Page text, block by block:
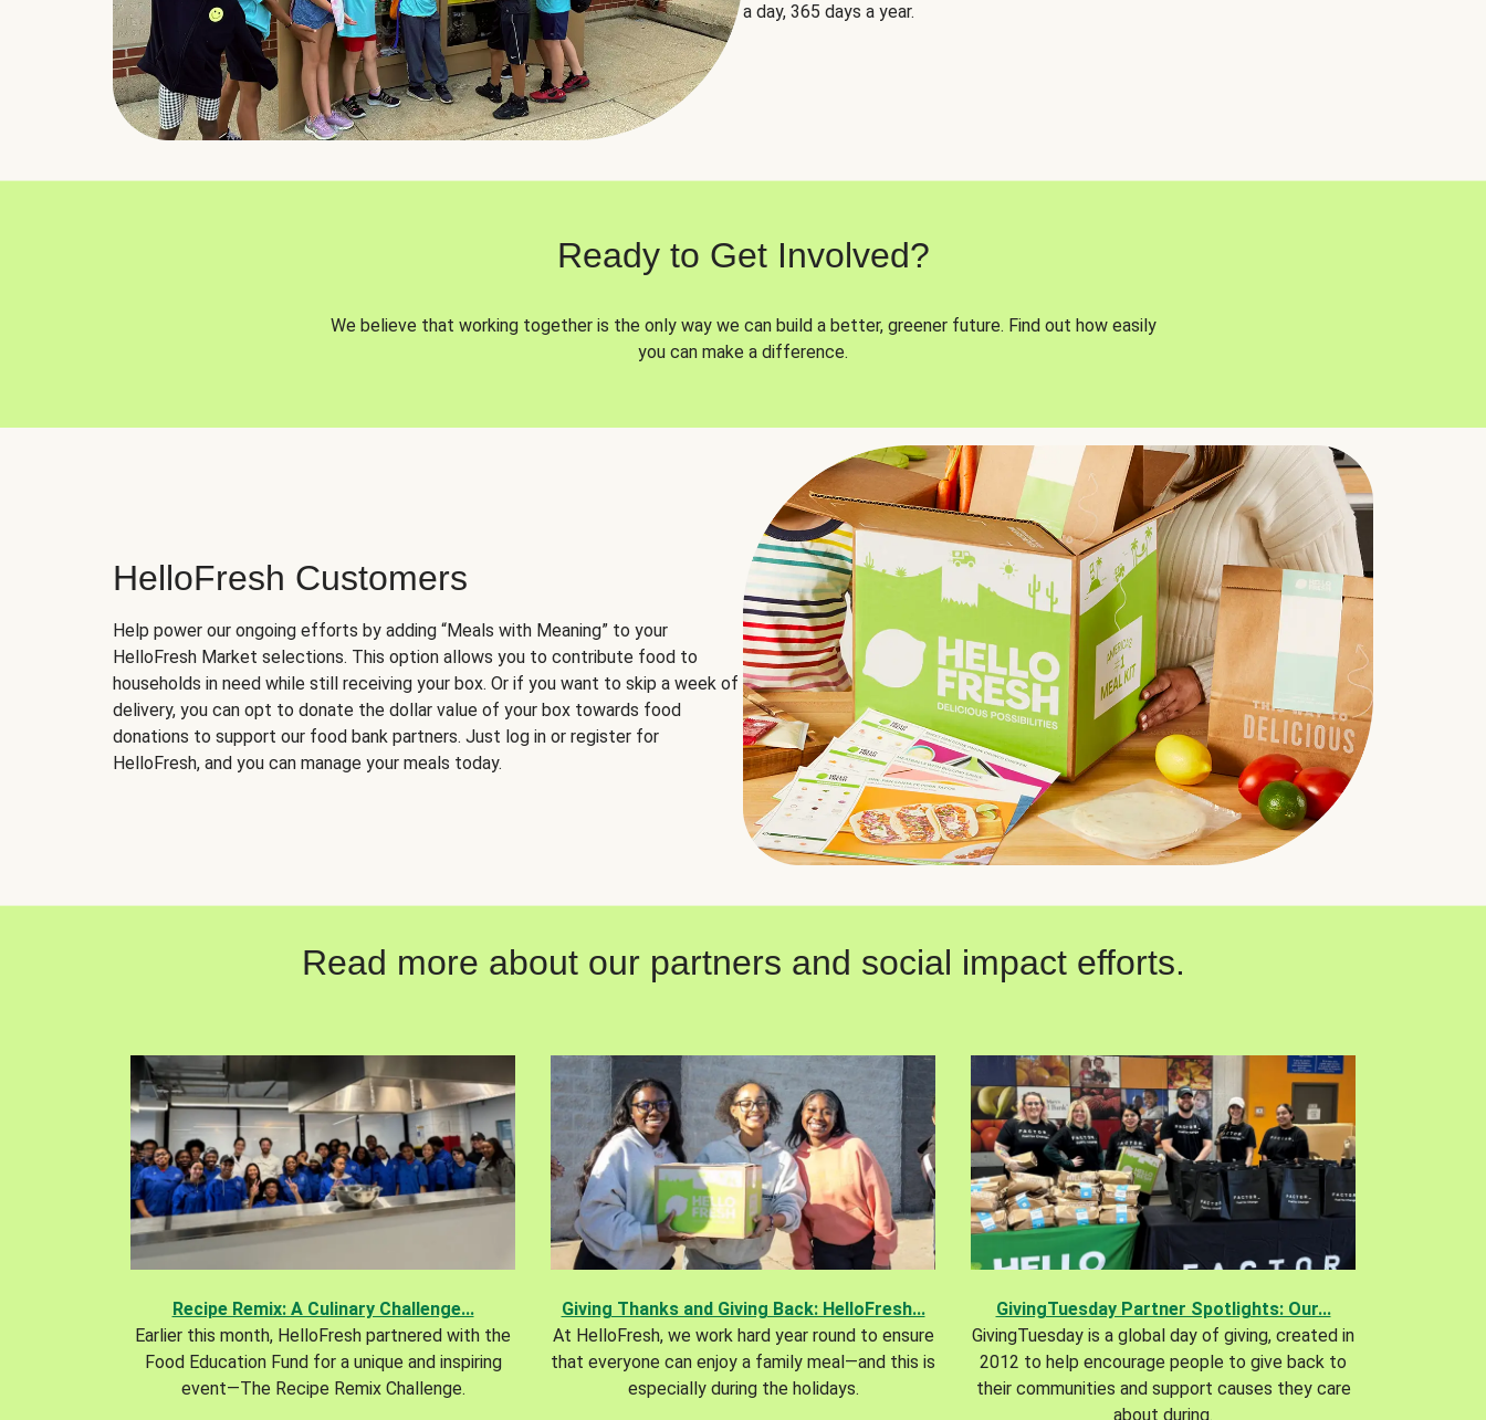
a day, 365 days a year.
Ready to Get Involved?
We believe that working together is the only way we can build a better, greener future. Find out how easily
you can make a difference.
HelloFresh Customers
Help power our ongoing efforts by adding “Meals with Meaning” to your
HelloFresh Market selections. This option allows you to contribute food to
households in need while still receiving your box. Or if you want to skip a week of
delivery, you can opt to donate the dollar value of your box towards food
donations to support our food bank partners. Just log in or register for
HelloFresh, and you can manage your meals today.
Read more about our partners and social impact efforts.
Recipe Remix: A Culinary Challenge...
Earlier this month, HelloFresh partnered with the
Food Education Fund for a unique and inspiring
event—The Recipe Remix Challenge.
Giving Thanks and Giving Back: HelloFresh...
At HelloFresh, we work hard year round to ensure
that everyone can enjoy a family meal—and this is
especially during the holidays.
GivingTuesday Partner Spotlights: Our...
GivingTuesday is a global day of giving, created in
2012 to help encourage people to give back to
their communities and support causes they care
about during.